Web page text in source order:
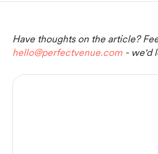
Have thoughts on the article?
hello@perfectvenue.com - we'd